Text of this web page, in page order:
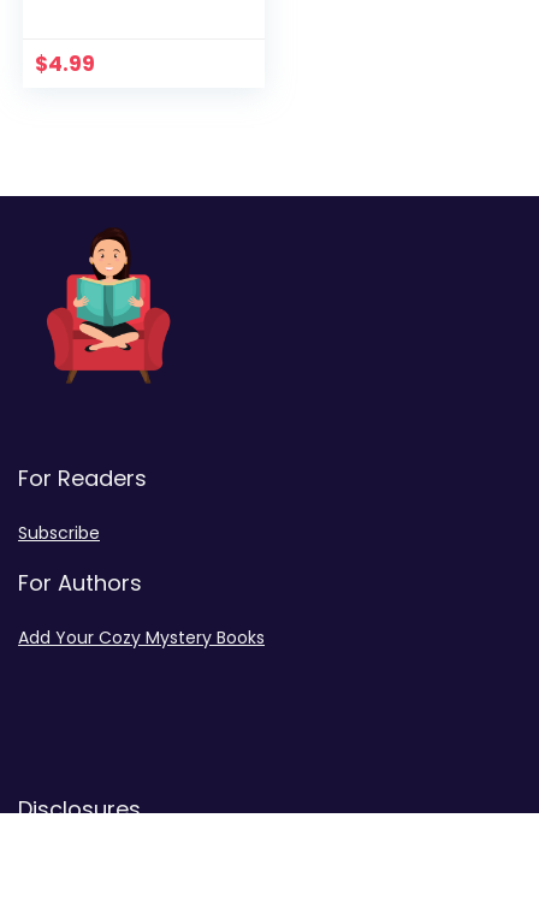
$4.99
For Readers
Subscribe
For Authors
Add Your Cozy Mystery Books
Disclosures